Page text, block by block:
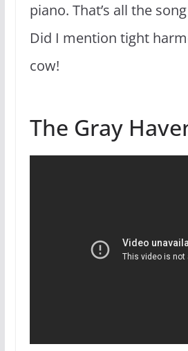
piano. That’s all the
Did I mention tight
cow!
The Gray